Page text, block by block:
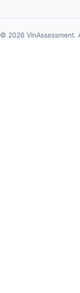
© 2026 VinAssessment.